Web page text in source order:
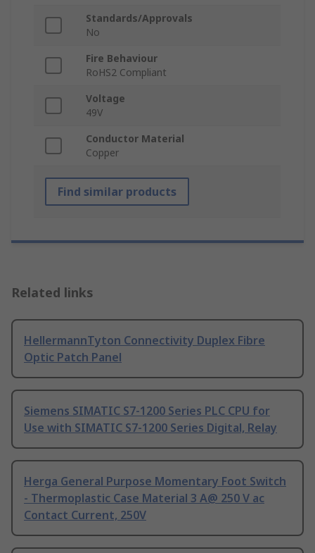
Standards/Approvals
No
Fire Behaviour
RoHS2 Compliant
Voltage
49V
Conductor Material
Copper
Find similar products
Related links
HellermannTyton Connectivity Duplex Fibre
Optic Patch Panel
Siemens SIMATIC S7-1200 Series PLC CPU for
Use with SIMATIC S7-1200 Series Digital, Relay
Herga General Purpose Momentary Foot Switch
- Thermoplastic Case Material 3 A@ 250 V ac
Contact Current, 250V